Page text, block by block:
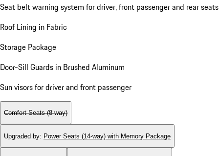
Seat belt warning system for driver, front passenger and rear seats
Roof Lining in Fabric
Storage Package
Door-Sill Guards in Brushed Aluminum
Sun visors for driver and front passenger
Comfort Seats (8-way)
Upgraded by: Power Seats (14-way) with Memory Package